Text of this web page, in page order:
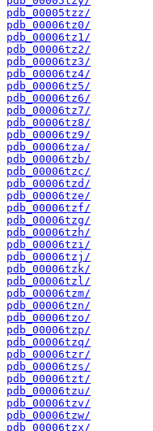
pdb_00005tzz/
pdb_00006tz0/
pdb_00006tz1/
pdb_00006tz2/
pdb_00006tz3/
pdb_00006tz4/
pdb_00006tz5/
pdb_00006tz6/
pdb_00006tz7/
pdb_00006tz8/
pdb_00006tz9/
pdb_00006tza/
pdb_00006tzb/
pdb_00006tzc/
pdb_00006tzd/
pdb_00006tze/
pdb_00006tzf/
pdb_00006tzg/
pdb_00006tzh/
pdb_00006tzi/
pdb_00006tzj/
pdb_00006tzk/
pdb_00006tzl/
pdb_00006tzm/
pdb_00006tzn/
pdb_00006tzo/
pdb_00006tzp/
pdb_00006tzq/
pdb_00006tzr/
pdb_00006tzs/
pdb_00006tzt/
pdb_00006tzu/
pdb_00006tzv/
pdb_00006tzw/
pdb_00006tzx/